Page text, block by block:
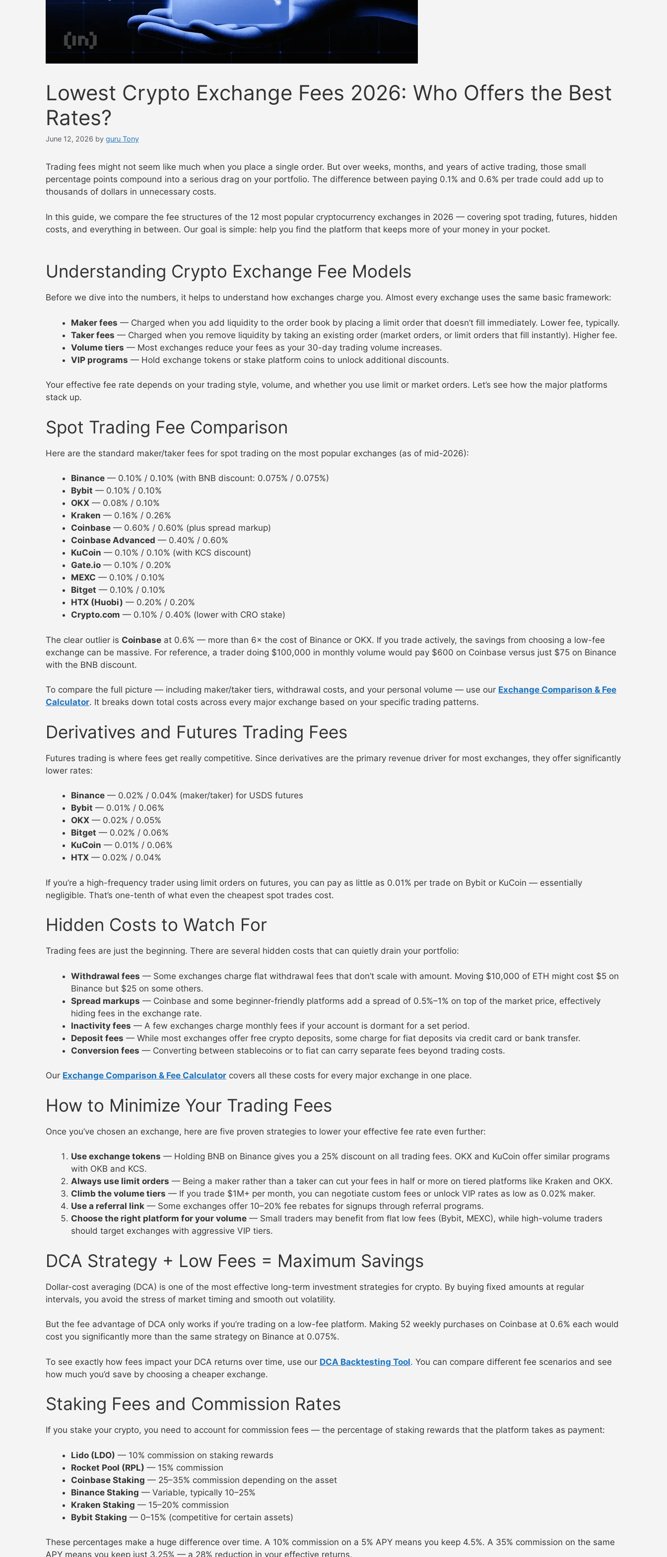
Lowest Crypto Exchange Fees 2026: Who Offers the Best
Rates?
June 12, 2026 by guru Tony
Trading fees might not seem like much when you place a single order. But over weeks, months, and years of active trading, those small
percentage points compound into a serious drag on your portfolio. The difference between paying 0.1% and 0.6% per trade could add up to
thousands of dollars in unnecessary costs.
In this guide, we compare the fee structures of the 12 most popular cryptocurrency exchanges in 2026 — covering spot trading, futures, hidden
costs, and everything in between. Our goal is simple: help you find the platform that keeps more of your money in your pocket.
Understanding Crypto Exchange Fee Models
Before we dive into the numbers, it helps to understand how exchanges charge you. Almost every exchange uses the same basic framework:
Maker fees — Charged when you add liquidity to the order book by placing a limit order that doesn’t fill immediately. Lower fee, typically.
Taker fees — Charged when you remove liquidity by taking an existing order (market orders, or limit orders that fill instantly). Higher fee.
Volume tiers — Most exchanges reduce your fees as your 30-day trading volume increases.
VIP programs — Hold exchange tokens or stake platform coins to unlock additional discounts.
Your effective fee rate depends on your trading style, volume, and whether you use limit or market orders. Let’s see how the major platforms
stack up.
Spot Trading Fee Comparison
Here are the standard maker/taker fees for spot trading on the most popular exchanges (as of mid-2026):
Binance — 0.10% / 0.10% (with BNB discount: 0.075% / 0.075%)
Bybit — 0.10% / 0.10%
OKX — 0.08% / 0.10%
Kraken — 0.16% / 0.26%
Coinbase — 0.60% / 0.60% (plus spread markup)
Coinbase Advanced — 0.40% / 0.60%
KuCoin — 0.10% / 0.10% (with KCS discount)
Gate.io — 0.10% / 0.20%
MEXC — 0.10% / 0.10%
Bitget — 0.10% / 0.10%
HTX (Huobi) — 0.20% / 0.20%
Crypto.com — 0.10% / 0.40% (lower with CRO stake)
The clear outlier is Coinbase at 0.6% — more than 6× the cost of Binance or OKX. If you trade actively, the savings from choosing a low-fee
exchange can be massive. For reference, a trader doing $100,000 in monthly volume would pay $600 on Coinbase versus just $75 on Binance
with the BNB discount.
To compare the full picture — including maker/taker tiers, withdrawal costs, and your personal volume — use our Exchange Comparison & Fee
Calculator. It breaks down total costs across every major exchange based on your specific trading patterns.
Derivatives and Futures Trading Fees
Futures trading is where fees get really competitive. Since derivatives are the primary revenue driver for most exchanges, they offer significantly
lower rates:
Binance — 0.02% / 0.04% (maker/taker) for USDS futures
Bybit — 0.01% / 0.06%
OKX — 0.02% / 0.05%
Bitget — 0.02% / 0.06%
KuCoin — 0.01% / 0.06%
HTX — 0.02% / 0.04%
If you’re a high-frequency trader using limit orders on futures, you can pay as little as 0.01% per trade on Bybit or KuCoin — essentially
negligible. That’s one-tenth of what even the cheapest spot trades cost.
Hidden Costs to Watch For
Trading fees are just the beginning. There are several hidden costs that can quietly drain your portfolio:
Withdrawal fees — Some exchanges charge flat withdrawal fees that don’t scale with amount. Moving $10,000 of ETH might cost $5 on
Binance but $25 on some others.
Spread markups — Coinbase and some beginner-friendly platforms add a spread of 0.5%–1% on top of the market price, effectively
hiding fees in the exchange rate.
Inactivity fees — A few exchanges charge monthly fees if your account is dormant for a set period.
Deposit fees — While most exchanges offer free crypto deposits, some charge for fiat deposits via credit card or bank transfer.
Conversion fees — Converting between stablecoins or to fiat can carry separate fees beyond trading costs.
Our Exchange Comparison & Fee Calculator covers all these costs for every major exchange in one place.
How to Minimize Your Trading Fees
Once you’ve chosen an exchange, here are five proven strategies to lower your effective fee rate even further:
Use exchange tokens — Holding BNB on Binance gives you a 25% discount on all trading fees. OKX and KuCoin offer similar programs
with OKB and KCS.
Always use limit orders — Being a maker rather than a taker can cut your fees in half or more on tiered platforms like Kraken and OKX.
Climb the volume tiers — If you trade $1M+ per month, you can negotiate custom fees or unlock VIP rates as low as 0.02% maker.
Use a referral link — Some exchanges offer 10–20% fee rebates for signups through referral programs.
Choose the right platform for your volume — Small traders may benefit from flat low fees (Bybit, MEXC), while high-volume traders
should target exchanges with aggressive VIP tiers.
DCA Strategy + Low Fees = Maximum Savings
Dollar-cost averaging (DCA) is one of the most effective long-term investment strategies for crypto. By buying fixed amounts at regular
intervals, you avoid the stress of market timing and smooth out volatility.
But the fee advantage of DCA only works if you’re trading on a low-fee platform. Making 52 weekly purchases on Coinbase at 0.6% each would
cost you significantly more than the same strategy on Binance at 0.075%.
To see exactly how fees impact your DCA returns over time, use our DCA Backtesting Tool. You can compare different fee scenarios and see
how much you’d save by choosing a cheaper exchange.
Staking Fees and Commission Rates
If you stake your crypto, you need to account for commission fees — the percentage of staking rewards that the platform takes as payment:
Lido (LDO) — 10% commission on staking rewards
Rocket Pool (RPL) — 15% commission
Coinbase Staking — 25–35% commission depending on the asset
Binance Staking — Variable, typically 10–25%
Kraken Staking — 15–20% commission
Bybit Staking — 0–15% (competitive for certain assets)
These percentages make a huge difference over time. A 10% commission on a 5% APY means you keep 4.5%. A 35% commission on the same
APY means you keep just 3.25% — a 28% reduction in your effective returns.